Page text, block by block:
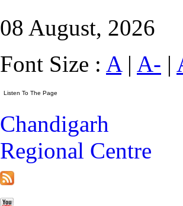
08 August, 2026
Font Size : A| A- |
Chandigarh
Regional Centre